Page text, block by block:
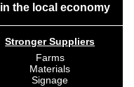
the local economy
Stronger Suppliers
Farms
Materials
Signage